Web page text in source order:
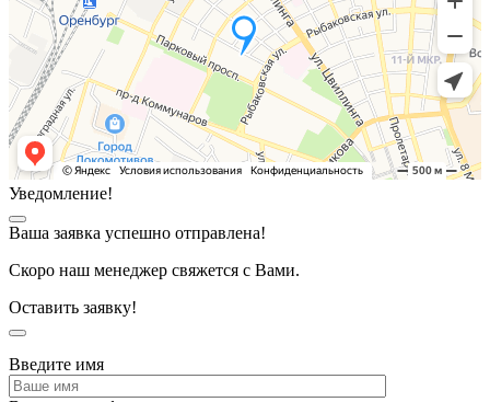
Уведомление!
Ваша заявка успешно отправлена!
Скоро наш менеджер свяжется с Вами.
Оставить заявку!
Введите имя